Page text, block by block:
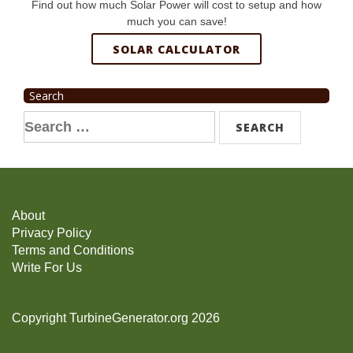
Find out how much Solar Power will cost to setup and how
much you can save!
SOLAR CALCULATOR
Search
Search
for:
About
Privacy Policy
Terms and Conditions
Write For Us
Copyright TurbineGenerator.org 2026